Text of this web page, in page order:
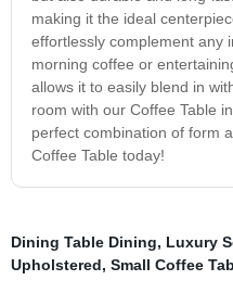
making it the ideal
effortlessly complement any
morning coffee or
allows it to easily blend in
room with our Coffee Table
perfect combination of form
Coffee Table today!
Dining Table Dining, Luxury
Upholstered, Small Coffee